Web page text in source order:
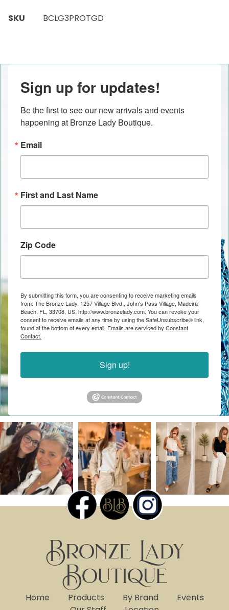
SKU BCLG3PROTGD
Sign up for updates!
Be the first to see our new arrivals and events
happening at Bronze Lady Boutique.
Email
First and Last Name
Zip Code
By submitting this form, you are consenting to receive marketing emails
from: The Bronze Lady, 1257 Village Blvd., John's Pass Village, Madeira
Beach, FL, 33708, US, http://www.bronzelady.com. You can revoke your
consent to receive emails at any time by using the SafeUnsubscribe® link,
found at the bottom of every email. Emails are serviced by Constant
Contact.
Sign up!
Bronze Lady
Boutique
Home Products By Brand
Events